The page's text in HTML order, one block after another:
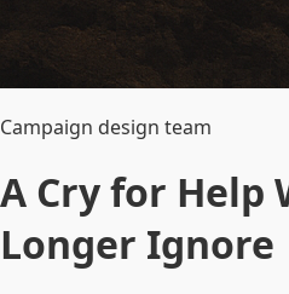
Campaign design team
A Cry for Help
Longer Ignore